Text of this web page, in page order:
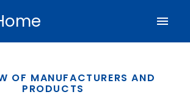
OF MANUFACTURERS AND
PRODUCTS